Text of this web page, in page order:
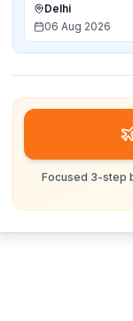
Delhi
06 Aug 2026
Focused 3-step